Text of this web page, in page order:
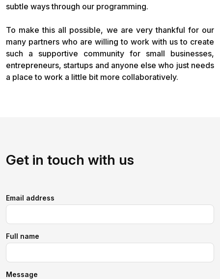
subtle ways through our programming.
To make this all possible, we are very thankful for our
many partners who are willing to work with us to create
such a supportive community for small businesses,
entrepreneurs, startups and anyone else who just needs
a place to work a little bit more collaboratively.
Get in touch with us
Email address
Full name
Message